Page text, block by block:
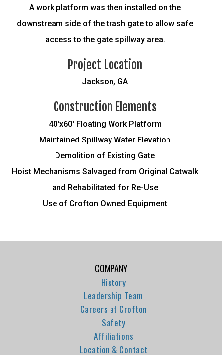
A work platform was then installed on the
downstream side of the trash gate to allow safe
access to the gate spillway area.
Project Location
Jackson, GA
Construction Elements
40'x60' Floating Work Platform
Maintained Spillway Water Elevation
Demolition of Existing Gate
Hoist Mechanisms Salvaged from Original Catwalk
and Rehabilitated for Re-Use
Use of Crofton Owned Equipment
COMPANY
History
Leadership Team
Careers at Crofton
Safety
Affiliations
Location & Contact